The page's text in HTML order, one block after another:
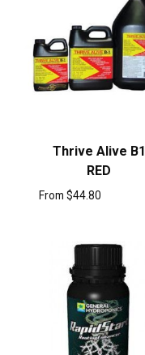
Thrive Alive B1
RED
From $44.80